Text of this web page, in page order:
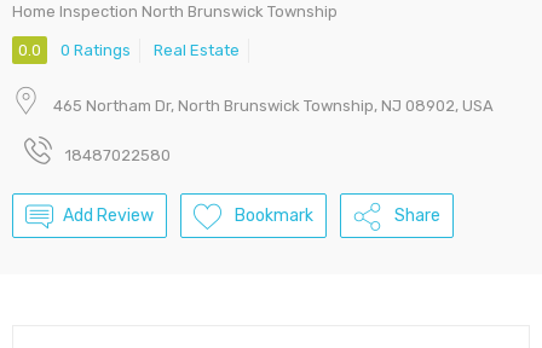
Home Inspection North Brunswick Township
0.0 0 Ratings Real Estate
465 Northam Dr, North Brunswick Township, NJ 08902, USA
18487022580
Add Review Bookmark Share